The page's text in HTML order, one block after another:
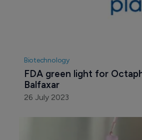
Biotechnology
FDA green light for
Balfaxar
26 July 2023